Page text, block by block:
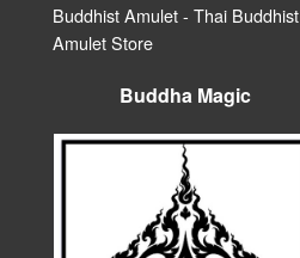
Buddhist Amulet - Thai Buddhist
Amulet Store
Buddha Magic